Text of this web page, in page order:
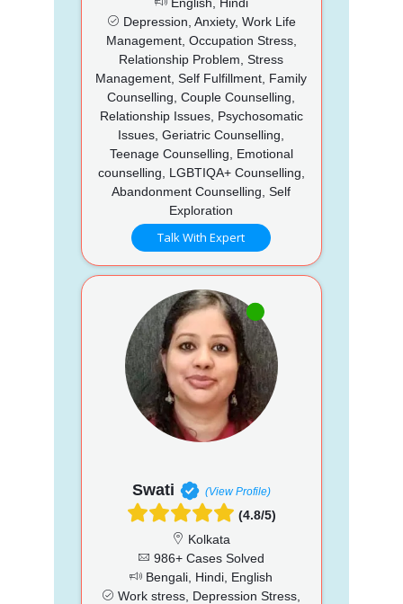
Depression, Anxiety, Work Life
Management, Occupation Stress,
Relationship Problem, Stress
Management, Self Fulfillment, Family
Counselling, Couple Counselling,
Relationship Issues, Psychosomatic
Issues, Geriatric Counselling,
Teenage Counselling, Emotional
counselling, LGBTIQA+ Counselling,
Abandonment Counselling, Self
Exploration
Talk With Expert
Swati (View Profile)
(4.8/5)
Kolkata
986+ Cases Solved
Bengali, Hindi, English
Work stress, Depression Stress,